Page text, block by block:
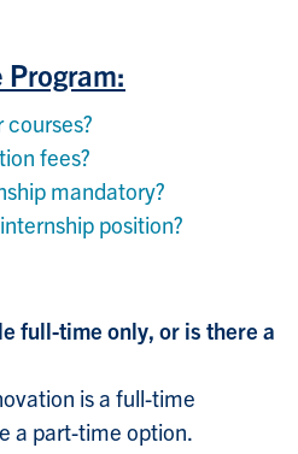
Program:
fees?
mandatory?
position?
full-time only, or is there a
is a full-time
a part-time option.